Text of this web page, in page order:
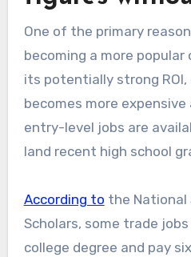
One of the primary
becoming a more
its potentially strong ROI,
becomes more
entry-level jobs are
land recent high school
According to the National
Scholars, some trade
college degree and pay